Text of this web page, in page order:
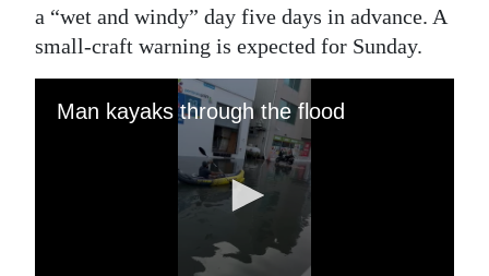
a “wet and windy” day five days in advance. A
small-craft warning is expected for Sunday.